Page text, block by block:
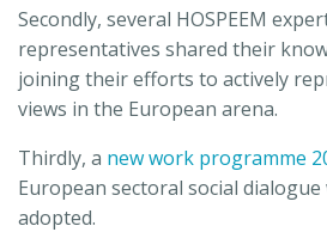
Secondly, several HOSPEEM
representatives shared their
joining their efforts to actively
views in the European arena.
Thirdly, a new work programme
European sectoral social dialogue
adopted.